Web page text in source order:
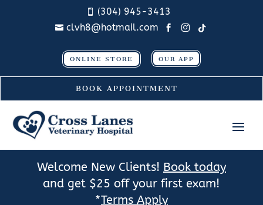
 (304) 945-3413
 clvh8@hotmail.com   
ONLINE STORE OUR APP
BOOK APPOINTMENT
Welcome New Clients! Book today
and get $25 off your first exam!
*Terms Apply